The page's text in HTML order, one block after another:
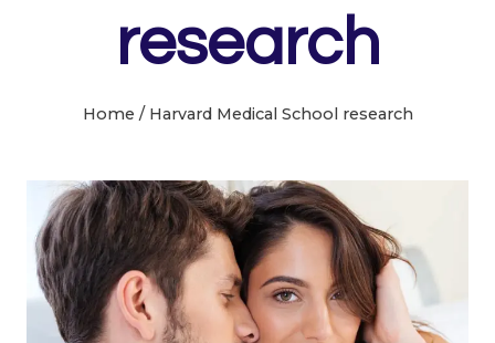
research
Home / Harvard Medical School research